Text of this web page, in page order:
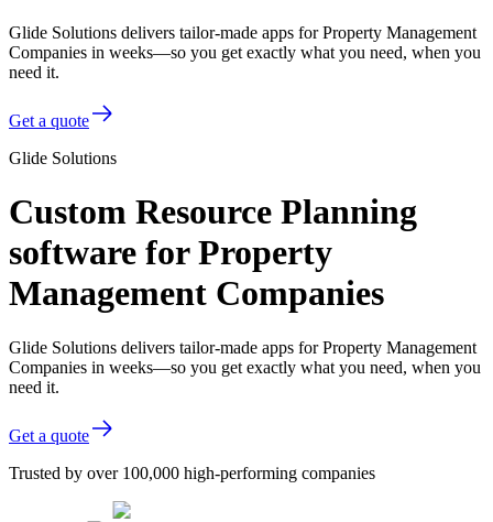
Glide Solutions delivers tailor-made apps for Property Management
Companies in weeks—so you get exactly what you need, when you
need it.
Get a quote
Glide Solutions
Custom Resource Planning
software for Property
Management Companies
Glide Solutions delivers tailor-made apps for Property Management
Companies in weeks—so you get exactly what you need, when you
need it.
Get a quote
Trusted by over 100,000 high-performing companies